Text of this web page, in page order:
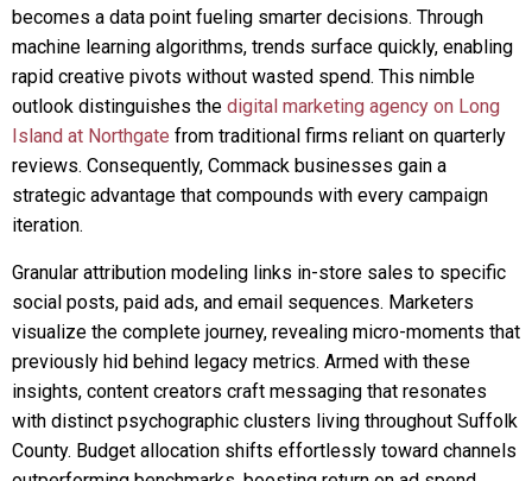
becomes a data point fueling smarter decisions. Through
machine learning algorithms, trends surface quickly, enabling
rapid creative pivots without wasted spend. This nimble
outlook distinguishes the digital marketing agency on Long
Island at Northgate from traditional firms reliant on quarterly
reviews. Consequently, Commack businesses gain a
strategic advantage that compounds with every campaign
iteration.
Granular attribution modeling links in-store sales to specific
social posts, paid ads, and email sequences. Marketers
visualize the complete journey, revealing micro-moments that
previously hid behind legacy metrics. Armed with these
insights, content creators craft messaging that resonates
with distinct psychographic clusters living throughout Suffolk
County. Budget allocation shifts effortlessly toward channels